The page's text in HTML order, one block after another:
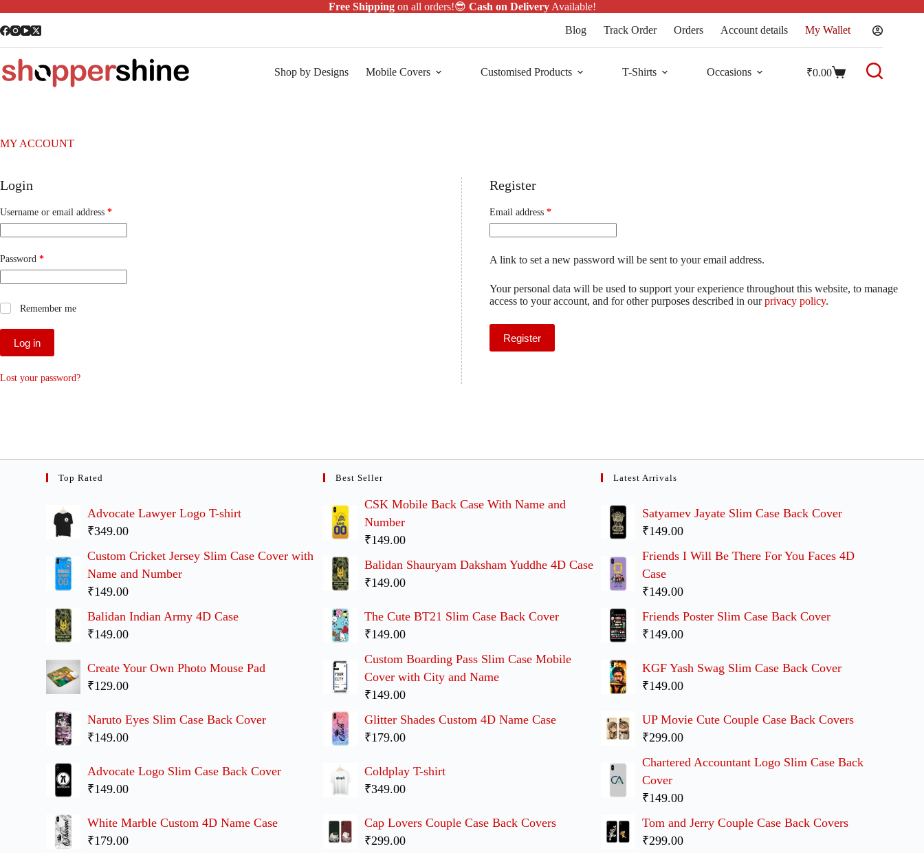
Free Shippingon all orders!😎 Cash on DeliveryAvailable!
Blog
Track Order Orders Account details My Wallet
Shop by Designs Mobile Covers Customised Products T-Shirts Occasions ₹0.00
MY ACCOUNT
Login
Username or email address *
Password *
Remember me
Log in
Lost your password?
Register
Email address *
A link to set a new password will be sent to your email address.
Your personal data will be used to support your experience throughout this website, to manage
access to your account, and for other purposes described in ourprivacy policy.
Register
Top Rated
Advocate Lawyer Logo T-shirt
₹349.00
Custom Cricket Jersey Slim Case Cover with
Name and Number
₹149.00
Balidan Indian Army 4D Case
₹149.00
Create Your Own Photo Mouse Pad
₹129.00
Naruto Eyes Slim Case Back Cover
₹149.00
Advocate Logo Slim Case Back Cover
₹149.00
White Marble Custom 4D Name Case
₹179.00
Best Seller
CSK Mobile Back Case With Name and
Number
₹149.00
Balidan Shauryam Daksham Yuddhe 4D Case
₹149.00
The Cute BT21 Slim Case Back Cover
₹149.00
Custom Boarding Pass Slim Case Mobile
Cover with City and Name
₹149.00
Glitter Shades Custom 4D Name Case
₹179.00
Coldplay T-shirt
₹349.00
Cap Lovers Couple Case Back Covers
₹299.00
Latest Arrivals
Satyamev Jayate Slim Case Back Cover
₹149.00
Friends I Will Be There For You Faces 4D
Case
₹149.00
Friends Poster Slim Case Back Cover
₹149.00
KGF Yash Swag Slim Case Back Cover
₹149.00
UP Movie Cute Couple Case Back Covers
₹299.00
Chartered Accountant Logo Slim Case Back
Cover
₹149.00
Tom and Jerry Couple Case Back Covers
₹299.00